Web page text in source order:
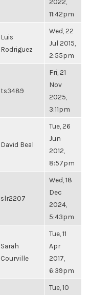
11:42pm
Luis
Rodriguez
Wed, 22
Jul 2015,
2:55pm
ts3489
Fri, 21
Nov
2025,
3:11pm
David Beal
Tue, 26
Jun
2012,
8:57pm
slr2207
Wed, 18
Dec
2024,
5:43pm
Sarah
Courville
Tue, 11
Apr
2017,
6:39pm
Tue, 10